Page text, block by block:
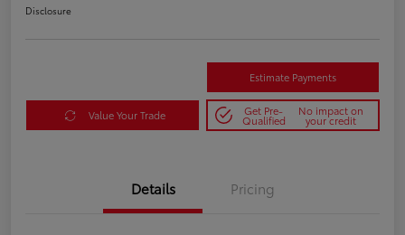
Disclosure
Estimate Payments
Value Your Trade Get Pre-
Qualified
No impact on
your credit
Details Pricing